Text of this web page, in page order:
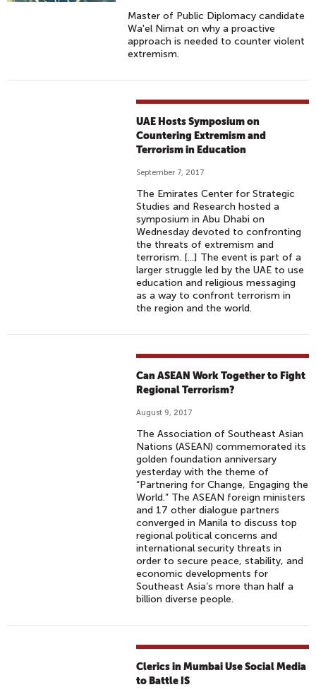
Master of Public Diplomacy candidate
Wa'el Nimat on why a proactive
approach is needed to counter violent
extremism.
UAE Hosts Symposium on
Countering Extremism and
Terrorism in Education
September 7, 2017
The Emirates Center for Strategic
Studies and Research hosted a
symposium in Abu Dhabi on
Wednesday devoted to confronting
the threats of extremism and
terrorism. [...] The event is part of a
larger struggle led by the UAE to use
education and religious messaging
as a way to confront terrorism in
the region and the world.
Can ASEAN Work Together to Fight
Regional Terrorism?
August 9, 2017
The Association of Southeast Asian
Nations (ASEAN) commemorated its
golden foundation anniversary
yesterday with the theme of
“Partnering for Change, Engaging the
World.” The ASEAN foreign ministers
and 17 other dialogue partners
converged in Manila to discuss top
regional political concerns and
international security threats in
order to secure peace, stability, and
economic developments for
Southeast Asia’s more than half a
billion diverse people.
Clerics in Mumbai Use Social Media
to Battle IS